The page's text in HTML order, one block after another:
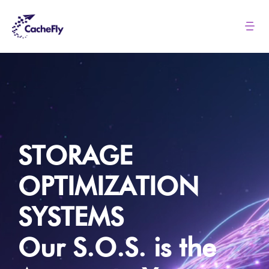
content
Resources
Login
Contact us
STORAGE
OPTIMIZATION
SYSTEMS
Our S.O.S. is the